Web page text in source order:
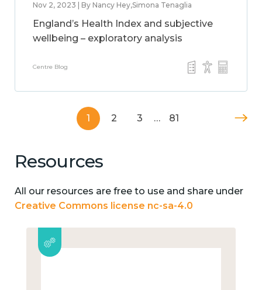
Nov 2, 2023 | By Nancy Hey,Simona Tenaglia
England’s Health Index and subjective
wellbeing – exploratory analysis
Centre Blog
1 2 3 … 81
Resources
All our resources are free to use and share under
Creative Commons license nc-sa-4.0